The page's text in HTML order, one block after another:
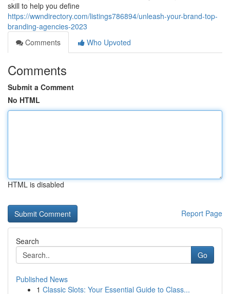
skill to help you define
https://wwndirectory.com/listings786894/unleash-your-brand-top-
branding-agencies-2023
Comments
Who Upvoted
Comments
Submit a Comment
No HTML
HTML is disabled
Report Page
Search
Go
Published News
1 Classic Slots: Your Essential Guide to Class...